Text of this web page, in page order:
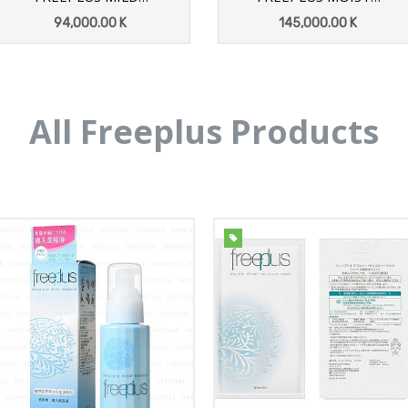
SHOWER BODY SPRAY
94,000.00 K
REPAIR FACE
145,000.00K
All Freeplus Products